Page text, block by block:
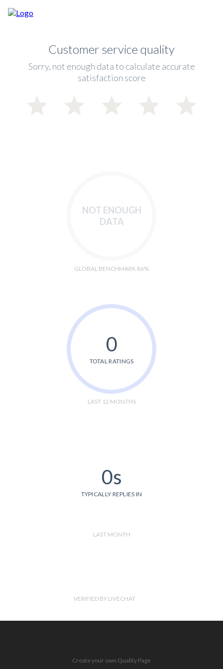
Customer service quality
Sorry, not enough data to calculate accurate
satisfaction score
NOT ENOUGH
DATA
GLOBAL BENCHMARK 86%
0
TOTAL RATINGS
LAST 12 MONTHS
0s
TYPICALLY REPLIES IN
LAST MONTH
VERIFIED BY LIVECHAT
Create your own Quality Page